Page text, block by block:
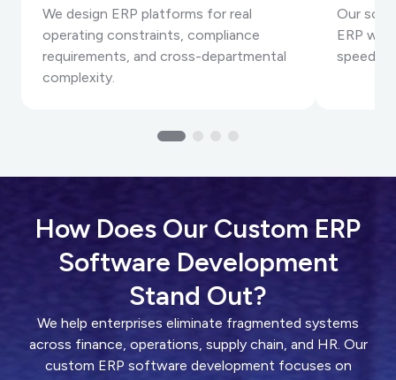
We design ERP platforms for real
operating constraints, compliance
requirements, and cross-departmental
complexity.
Our
ERP
speed
How Does Our Custom ERP
Software Development
Stand Out?
We help enterprises eliminate fragmented systems
across finance, operations, supply chain, and HR. Our
custom ERP software development focuses on